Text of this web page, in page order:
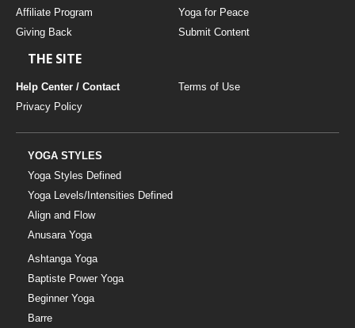
Affiliate Program
Yoga for Peace
Giving Back
Submit Content
THE SITE
Help Center / Contact
Terms of Use
Privacy Policy
YOGA STYLES
Yoga Styles Defined
Yoga Levels/Intensities Defined
Align and Flow
Anusara Yoga
Ashtanga Yoga
Baptiste Power Yoga
Beginner Yoga
Barre